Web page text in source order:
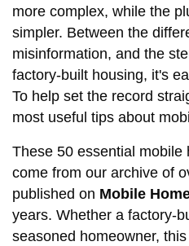
more complex, while the
simpler. Between the
misinformation, and the
factory-built housing, it's
To help set the record
most useful tips about
These 50 essential mobile
come from our archive of
published on Mobile
years. Whether a factory-
seasoned homeowner,